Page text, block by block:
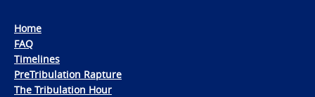
Home
FAQ
Timelines
PreTribulation Rapture
The Tribulation Hour